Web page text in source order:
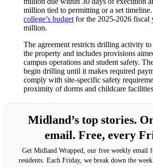
million tied to permitting or a set
college’s budget for the 2025-2026 fiscal
million.
The agreement restricts drilling activity
the property and includes provisions
campus operations and student safety.
begin drilling until it makes required
comply with site-specific safety
proximity of dorms and childcare
Midland’s top stories.
email. Free, every
Get Midland Wrapped, our free weekly email
residents. Each Friday, we break down the